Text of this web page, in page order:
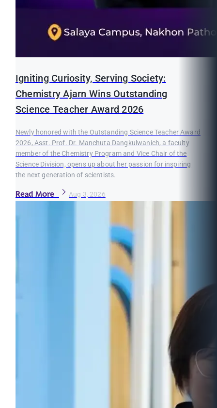
Igniting Curiosity, Serving Society:
Chemistry Ajarn Wins Outstanding
Science Teacher Award 2026
Newly honored with the Outstanding Science Teacher Award
2026, Asst. Prof. Dr. Manchuta Dangkulwanich, a faculty
member of the Chemistry Program and Vice Chair of the
Science Division, opens up about her passion for inspiring
the next generation of scientists.
Read More Aug 3, 2026